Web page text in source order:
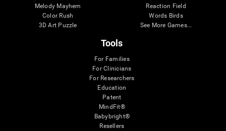
Melody Mayhem
Color Rush
3D Art Puzzle
Reaction Field
Words Birds
See More Games...
Tools
For Families
For Clinicians
For Researchers
Education
Patent
MindFit®
Babybright®
Resellers